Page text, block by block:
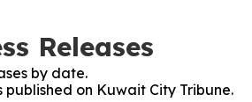
Releases
by date.
on Kuwait City Tribune.